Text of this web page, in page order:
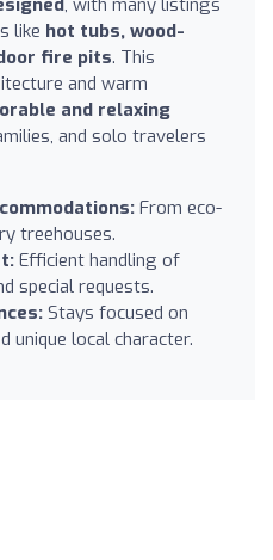
like hot tubs, wood-
fire pits. This
and warm
and relaxing
and solo travelers
From eco-
treehouses.
Efficient handling of
special requests.
Stays focused on
unique local character.